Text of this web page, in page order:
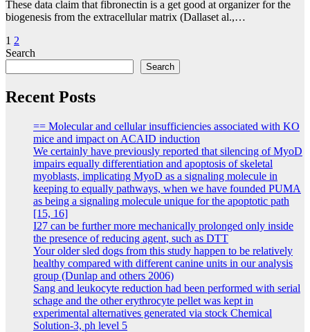
These data claim that fibronectin is a get good at organizer for the
biogenesis from the extracellular matrix (Dallaset al.,…
Posts
pagination
1 2
Search
Search
Recent Posts
== Molecular and cellular insufficiencies associated with KO
mice and impact on ACAID induction
We certainly have previously reported that silencing of MyoD
impairs equally differentiation and apoptosis of skeletal
myoblasts, implicating MyoD as a signaling molecule in
keeping to equally pathways, when we have founded PUMA
as being a signaling molecule unique for the apoptotic path
[15, 16]
I27 can be further more mechanically prolonged only inside
the presence of reducing agent, such as DTT
Your older sled dogs from this study happen to be relatively
healthy compared with different canine units in our analysis
group (Dunlap and others 2006)
Sang and leukocyte reduction had been performed with serial
schage and the other erythrocyte pellet was kept in
experimental alternatives generated via stock Chemical
Solution-3, ph level 5